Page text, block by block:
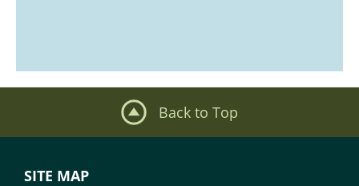
Back to Top
SITE MAP